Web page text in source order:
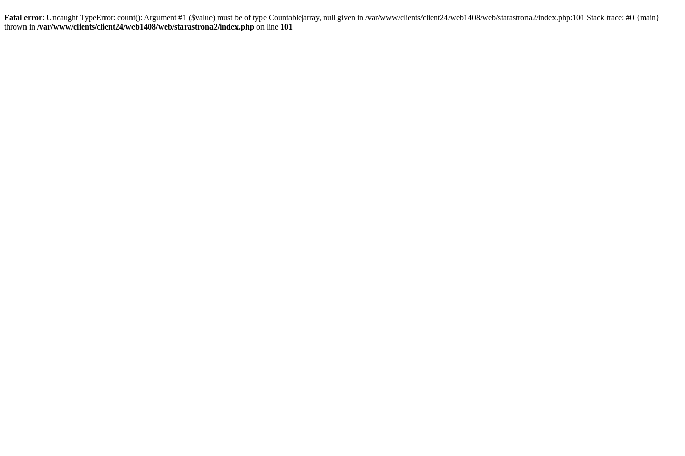
Fatal error: Uncaught TypeError: count(): Argument #1 ($value) must be of type Countable|array, null given in /var/www/clients/client24/web1408/web/starastrona2/index.php:101 Stack trace: #0 {main}
thrown in /var/www/clients/client24/web1408/web/starastrona2/index.php on line 101